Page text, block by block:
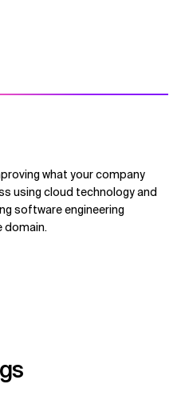
what your company
using cloud technology and
software engineering
domain.